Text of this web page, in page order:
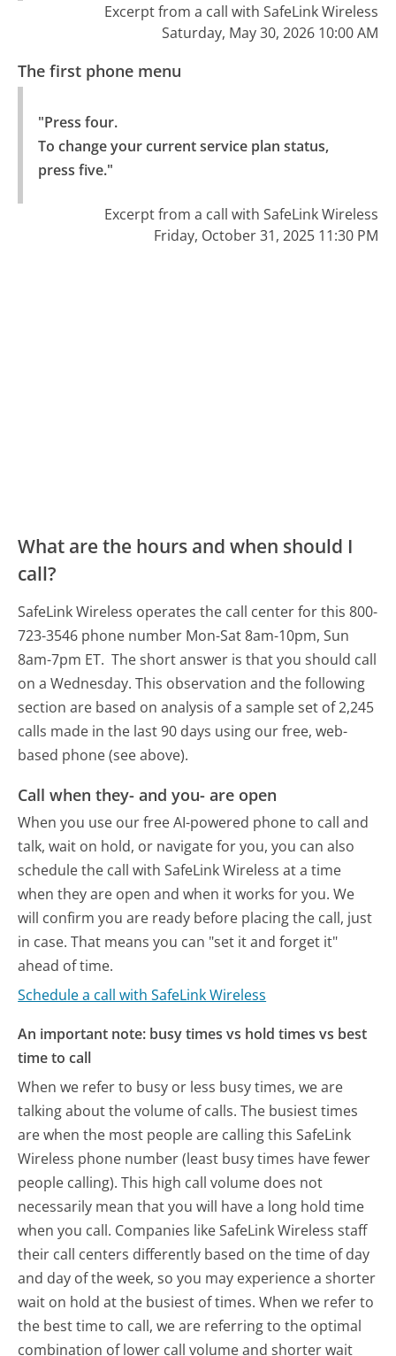
Excerpt from a call with SafeLink Wireless
Saturday, May 30, 2026 10:00 AM
The first phone menu
"Press four.
To change your current service plan status,
press five."
Excerpt from a call with SafeLink Wireless
Friday, October 31, 2025 11:30 PM
What are the hours and when should I
call?
SafeLink Wireless operates the call center for this 800-
723-3546 phone number Mon-Sat 8am-10pm, Sun
8am-7pm ET. The short answer is that you should call
on a Wednesday. This observation and the following
section are based on analysis of a sample set of 2,245
calls made in the last 90 days using our free, web-
based phone (see above).
Call when they- and you- are open
When you use our free AI-powered phone to call and
talk, wait on hold, or navigate for you, you can also
schedule the call with SafeLink Wireless at a time
when they are open and when it works for you. We
will confirm you are ready before placing the call, just
in case. That means you can "set it and forget it"
ahead of time.
Schedule a call with SafeLink Wireless
An important note: busy times vs hold times vs best
time to call
When we refer to busy or less busy times, we are
talking about the volume of calls. The busiest times
are when the most people are calling this SafeLink
Wireless phone number (least busy times have fewer
people calling). This high call volume does not
necessarily mean that you will have a long hold time
when you call. Companies like SafeLink Wireless staff
their call centers differently based on the time of day
and day of the week, so you may experience a shorter
wait on hold at the busiest of times. When we refer to
the best time to call, we are referring to the optimal
combination of lower call volume and shorter wait